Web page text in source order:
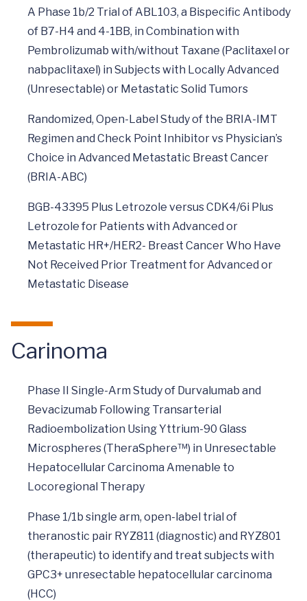
A Phase 1b/2 Trial of ABL103, a Bispecific Antibody
of B7-H4 and 4-1BB, in Combination with
Pembrolizumab with/without Taxane (Paclitaxel or
nabpaclitaxel) in Subjects with Locally Advanced
(Unresectable) or Metastatic Solid Tumors
Randomized, Open-Label Study of the BRIA-IMT
Regimen and Check Point Inhibitor vs Physician’s
Choice in Advanced Metastatic Breast Cancer
(BRIA-ABC)
BGB-43395 Plus Letrozole versus CDK4/6i Plus
Letrozole for Patients with Advanced or
Metastatic HR+/HER2- Breast Cancer Who Have
Not Received Prior Treatment for Advanced or
Metastatic Disease
Carinoma
Phase II Single-Arm Study of Durvalumab and
Bevacizumab Following Transarterial
Radioembolization Using Yttrium-90 Glass
Microspheres (TheraSphere™) in Unresectable
Hepatocellular Carcinoma Amenable to
Locoregional Therapy
Phase 1/1b single arm, open-label trial of
theranostic pair RYZ811 (diagnostic) and RYZ801
(therapeutic) to identify and treat subjects with
GPC3+ unresectable hepatocellular carcinoma
(HCC)